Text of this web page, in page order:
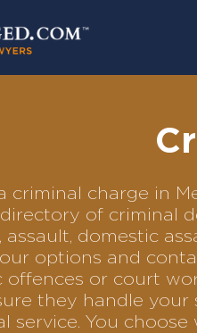
criminal charge in
of criminal
assault, domestic
options and
offences or court
they handle
service. You